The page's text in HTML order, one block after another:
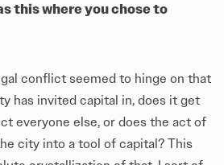
this where you chose to
conflict seemed to hinge on that
has invited capital in, does it get
everyone else, or does the act of
city into a tool of capital? This